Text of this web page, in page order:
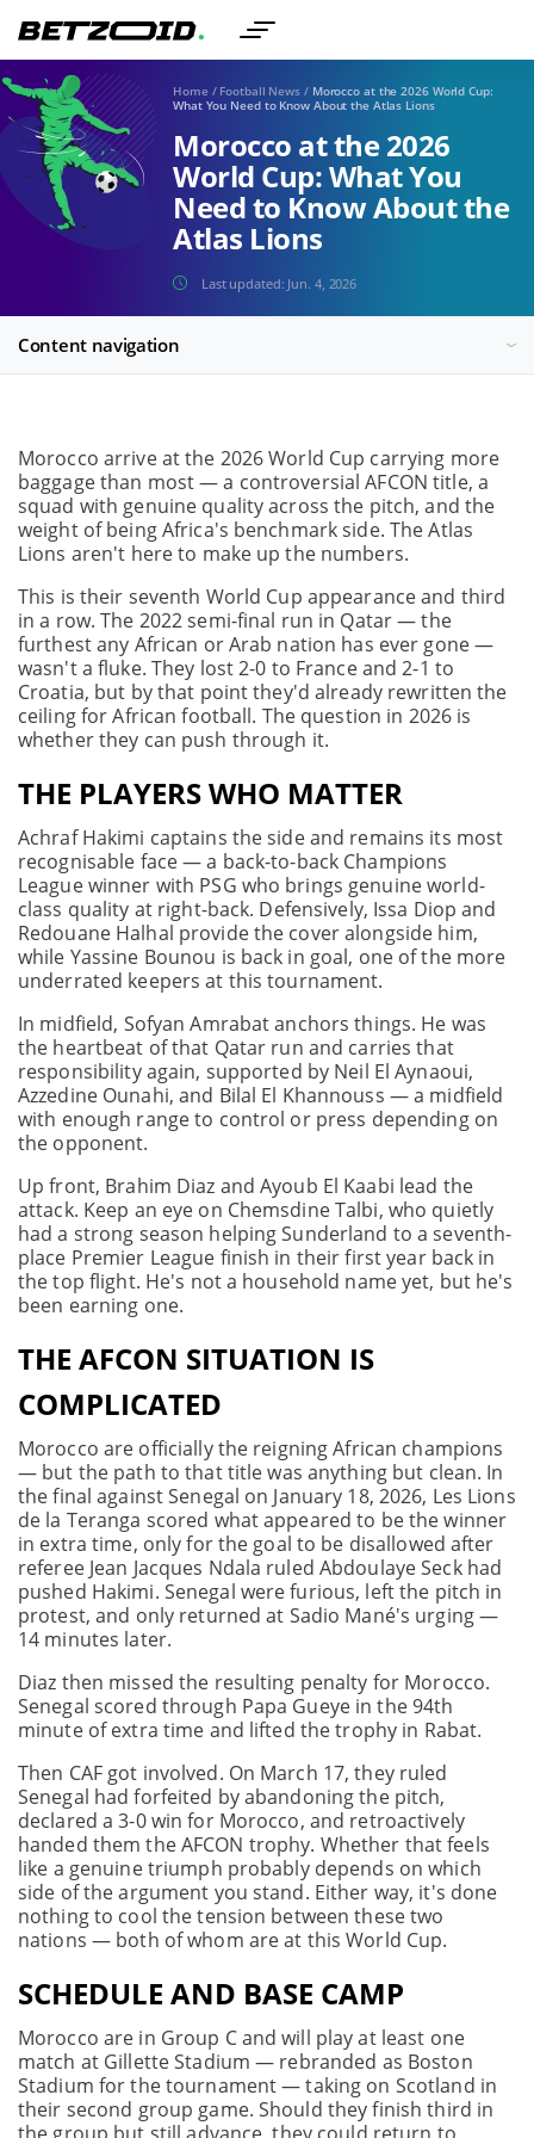
Home / Football News / Morocco at the 2026 World Cup:
What You Need to Know About the Atlas Lions
Morocco at the 2026
World Cup: What You
Need to Know About the
Atlas Lions
Last updated: Jun. 4, 2026
Content navigation
Morocco arrive at the 2026 World Cup carrying more
baggage than most — a controversial AFCON title, a
squad with genuine quality across the pitch, and the
weight of being Africa's benchmark side. The Atlas
Lions aren't here to make up the numbers.
This is their seventh World Cup appearance and third
in a row. The 2022 semi-final run in Qatar — the
furthest any African or Arab nation has ever gone —
wasn't a fluke. They lost 2-0 to France and 2-1 to
Croatia, but by that point they'd already rewritten the
ceiling for African football. The question in 2026 is
whether they can push through it.
THE PLAYERS WHO MATTER
Achraf Hakimi captains the side and remains its most
recognisable face — a back-to-back Champions
League winner with PSG who brings genuine world-
class quality at right-back. Defensively, Issa Diop and
Redouane Halhal provide the cover alongside him,
while Yassine Bounou is back in goal, one of the more
underrated keepers at this tournament.
In midfield, Sofyan Amrabat anchors things. He was
the heartbeat of that Qatar run and carries that
responsibility again, supported by Neil El Aynaoui,
Azzedine Ounahi, and Bilal El Khannouss — a midfield
with enough range to control or press depending on
the opponent.
Up front, Brahim Diaz and Ayoub El Kaabi lead the
attack. Keep an eye on Chemsdine Talbi, who quietly
had a strong season helping Sunderland to a seventh-
place Premier League finish in their first year back in
the top flight. He's not a household name yet, but he's
been earning one.
THE AFCON SITUATION IS
COMPLICATED
Morocco are officially the reigning African champions
— but the path to that title was anything but clean. In
the final against Senegal on January 18, 2026, Les Lions
de la Teranga scored what appeared to be the winner
in extra time, only for the goal to be disallowed after
referee Jean Jacques Ndala ruled Abdoulaye Seck had
pushed Hakimi. Senegal were furious, left the pitch in
protest, and only returned at Sadio Mané's urging —
14 minutes later.
Diaz then missed the resulting penalty for Morocco.
Senegal scored through Papa Gueye in the 94th
minute of extra time and lifted the trophy in Rabat.
Then CAF got involved. On March 17, they ruled
Senegal had forfeited by abandoning the pitch,
declared a 3-0 win for Morocco, and retroactively
handed them the AFCON trophy. Whether that feels
like a genuine triumph probably depends on which
side of the argument you stand. Either way, it's done
nothing to cool the tension between these two
nations — both of whom are at this World Cup.
SCHEDULE AND BASE CAMP
Morocco are in Group C and will play at least one
match at Gillette Stadium — rebranded as Boston
Stadium for the tournament — taking on Scotland in
their second group game. Should they finish third in